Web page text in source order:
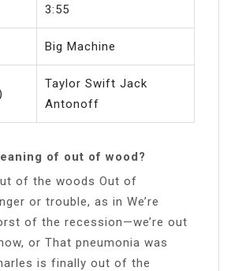
3:55
Big Machine
Taylor Swift Jack
Antonoff
of out of wood?
of the woods Out of
or trouble, as in We’re
of the recession—we’re out
or That pneumonia was
is finally out of the